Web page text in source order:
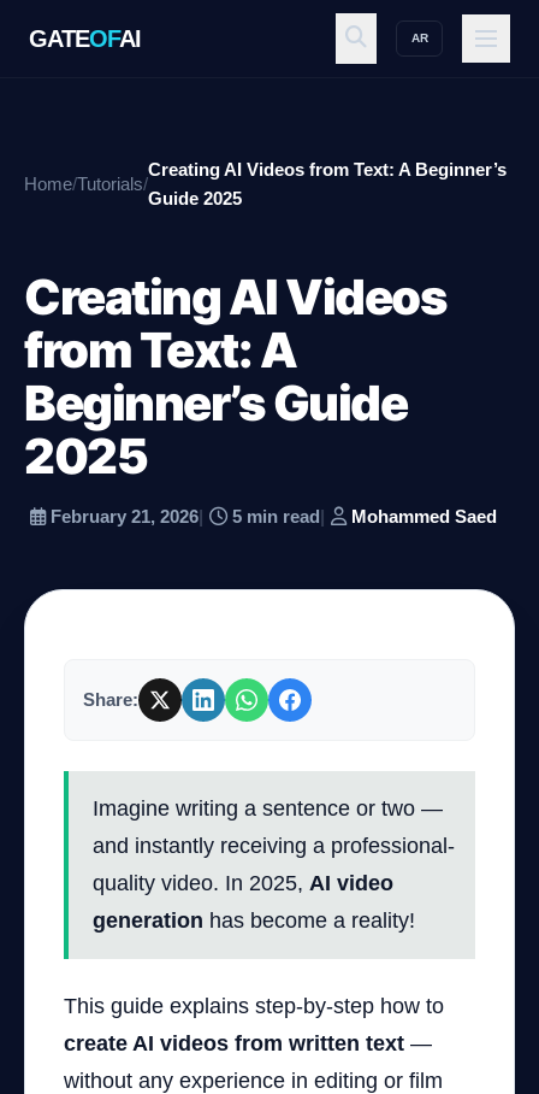
GATEOFAI AR
GATE OFAI
Workspace
Ecosystem
Resources
العربية
Home/Tutorials/
Creating AI Videos from Text: A Beginner’s
Guide 2025
Creating AI Videos
from Text: A
Beginner’s Guide
2025
February 21, 2026| 5 min read| Mohammed Saed
Share:
Imagine writing a sentence or two —
and instantly receiving a professional-
quality video. In 2025, AI video
generation has become a reality!
This guide explains step-by-step how to
create AI videos from written text —
without any experience in editing or film